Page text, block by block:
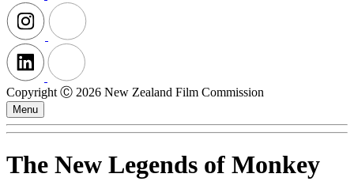
Copyright Ⓒ 2026 New Zealand Film Commission
Menu
The New Legends of Monkey